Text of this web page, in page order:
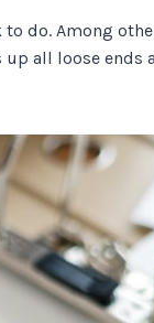
do. Among
all loose ends